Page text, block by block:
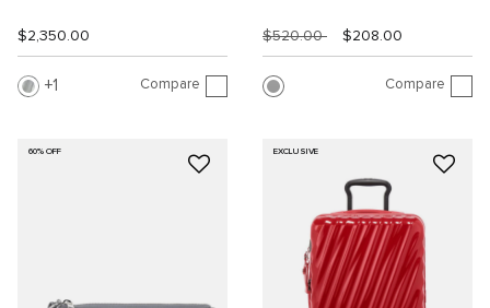
$2,350.00
1 Compare
$520.00 $208.00
Compare
60% OFF EXCLUSIVE